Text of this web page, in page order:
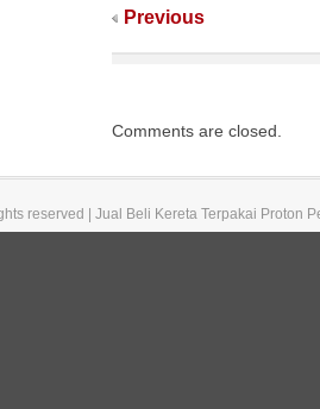
Previous
Comments are closed.
reserved | Jual Beli Kereta Terpakai Proton